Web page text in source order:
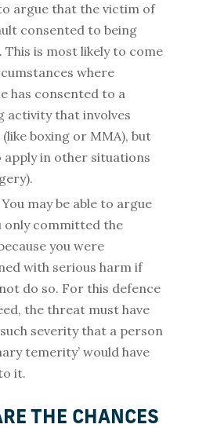
argue that the victim of
consented to being
This is most likely to come
where
has consented to a
activity that involves
boxing or MMA), but
apply in other situations
You may be able to argue
only committed the
you were
with serious harm if
do so. For this defence
the threat must have
severity that a person
temerity’ would have
it.
THE CHANCES